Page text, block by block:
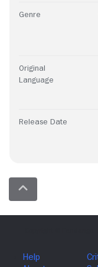
Genre
Original
Language
Release Date